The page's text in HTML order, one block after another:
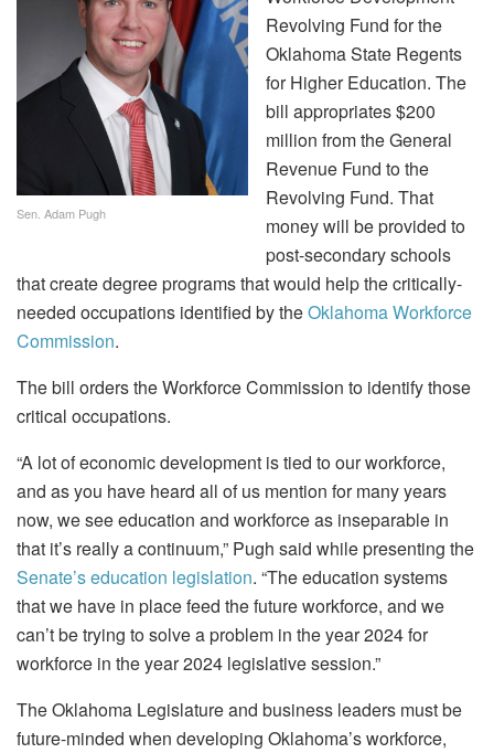
Sen. Adam Pugh
Revolving Fund for the
Oklahoma State Regents
for Higher Education. The
bill appropriates $200
million from the General
Revenue Fund to the
Revolving Fund. That
money will be provided to
post-secondary schools
that create degree programs that would help the critically-
needed occupations identified by theOklahoma Workforce
Commission.
The bill orders the Workforce Commission to identify those
critical occupations.
“A lot of economic development is tied to our workforce,
and as you have heard all of us mention for many years
now, we see education and workforce as inseparable in
that it’s really a continuum,” Pugh said while presenting the
Senate’s education legislation. “The education systems
that we have in place feed the future workforce, and we
can’t be trying to solve a problem in the year 2024 for
workforce in the year 2024 legislative session.”
The Oklahoma Legislature and business leaders must be
future-minded when developing Oklahoma’s workforce,